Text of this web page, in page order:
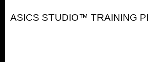
ASICS STUDIO™ TRAINING